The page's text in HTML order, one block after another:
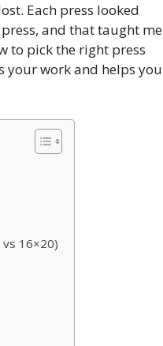
Each press looked
and that taught me
to pick the right press
your work and helps you
16×20)